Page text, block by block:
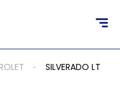
SILVERADO LT